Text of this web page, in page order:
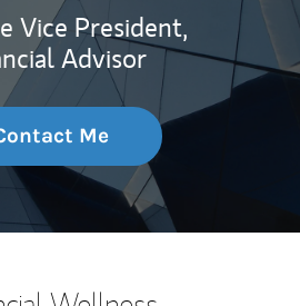
Vice President,
Advisor
Me